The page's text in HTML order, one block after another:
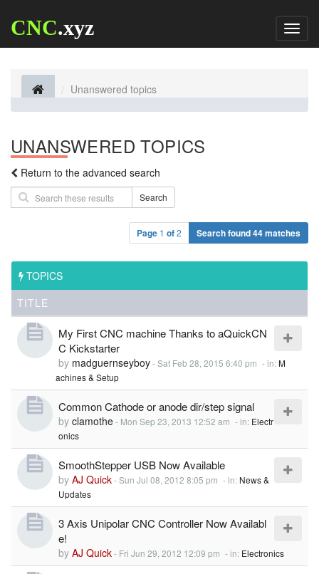
CNC.xyz
Unanswered topics
UNANSWERED TOPICS
Return to the advanced search
Search
Page 1 of2 Search found 44 matches
TOPICS
TITLE
My First CNC machine Thanks to aQuickCN
C Kickstarter
by madguernseyboy-Sat Feb 28, 2015 6:40 pm - in:M
achines & Setup
Common Cathode or anode dir/step signal
by clamothe- Mon Sep 23, 2013 12:52 am - in: Electr
onics
SmoothStepper USB Now Available
by AJ Quick-Sun Jul 08, 2012 8:05 pm - in:News &
Updates
3 Axis Unipolar CNC Controller Now Availabl
e!
by AJ Quick- Fri Jun 29, 2012 12:09 pm - in: Electronics